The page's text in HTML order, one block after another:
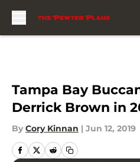
Tampa Bay
Derrick Brown in
By Cory Kinnan | Jun 12, 2019